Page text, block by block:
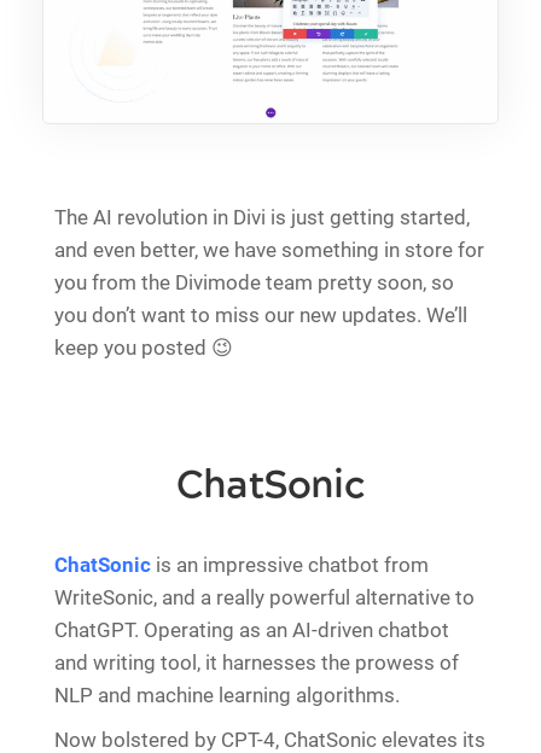
The AI revolution in Divi is just getting started,
and even better, we have something in store for
you from the Divimode team pretty soon, so
you don’t want to miss our new updates. We’ll
keep you posted 😉
ChatSonic
ChatSonic is an impressive chatbot from
WriteSonic, and a really powerful alternative to
ChatGPT. Operating as an AI-driven chatbot
and writing tool, it harnesses the prowess of
NLP and machine learning algorithms.
Now bolstered by CPT-4, ChatSonic elevates its